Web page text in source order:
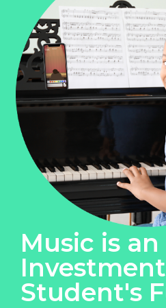
Music is an
Student's